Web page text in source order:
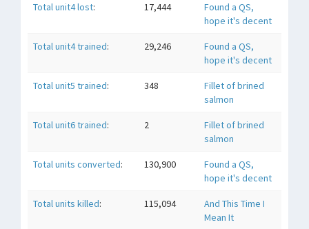
Total unit4 lost: 17,444
Found a QS,
hope it's decent
Total unit4 trained: 29,246
Found a QS,
hope it's decent
Total unit5 trained: 348
Fillet of brined
salmon
Total unit6 trained: 2
Fillet of brined
salmon
Total units converted: 130,900
Found a QS,
hope it's decent
Total units killed: 115,094
And This Time I
Mean It